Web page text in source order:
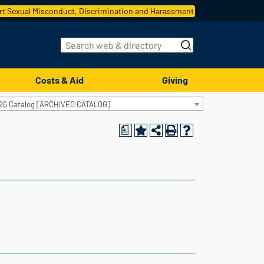
Sexual Misconduct, Discrimination and Harassment
Costs & Aid Giving
Catalog [ARCHIVED CATALOG]
a